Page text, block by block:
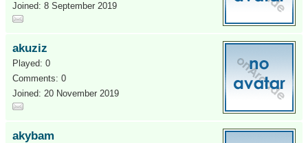
Joined: 8 September 2019
akuziz
Played: 0
Comments: 0
Joined: 20 November 2019
akybam